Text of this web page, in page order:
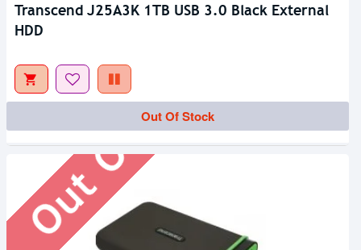
Transcend J25A3K 1TB USB 3.0 Black External
HDD
Out Of Stock
Out Of Stock